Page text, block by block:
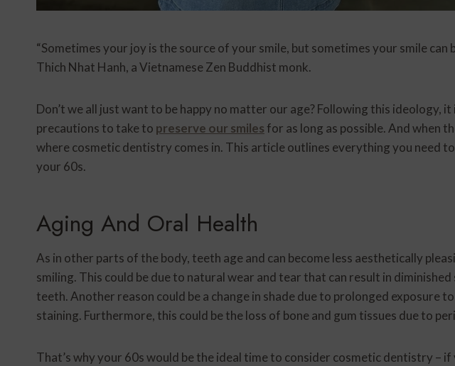
“Sometimes your joy is the source of your smile, but sometimes your smile can
Thich Nhat Hanh, a Vietnamese Zen Buddhist monk.
Don’t we all just want to be happy no matter our age? Following this ideology,
precautions to take to preserve our smiles for as long as possible. And when
where cosmetic dentistry comes in. This article outlines everything you need
your 60s.
Aging And Oral Health
As in other parts of the body, teeth age and can become less aesthetically
smiling. This could be due to natural wear and tear that can result in
teeth. Another reason could be a change in shade due to prolonged exposure
staining. Furthermore, this could be the loss of bone and gum tissues due to
That’s why your 60s would be the ideal time to consider cosmetic dentistry – if